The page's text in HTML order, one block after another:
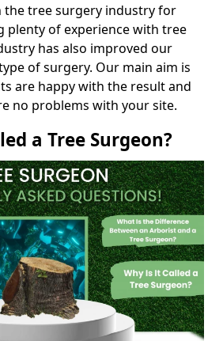
the tree surgery industry for
plenty of experience with tree
has also improved our
of surgery. Our main aim is
are happy with the result and
no problems with your site.
a Tree Surgeon?